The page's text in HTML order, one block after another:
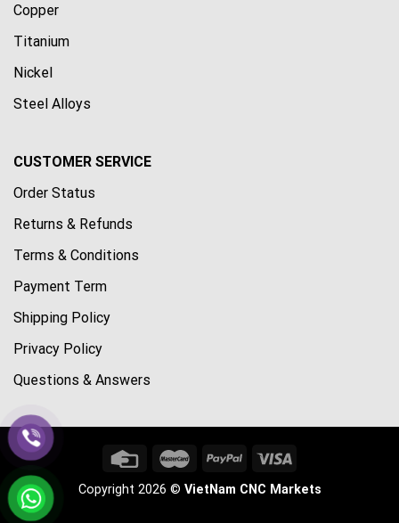
Copper
Titanium
Nickel
Steel Alloys
CUSTOMER SERVICE
Order Status
Returns & Refunds
Terms & Conditions
Payment Term
Shipping Policy
Privacy Policy
Questions & Answers
Copyright 2026 © VietNam CNC Markets